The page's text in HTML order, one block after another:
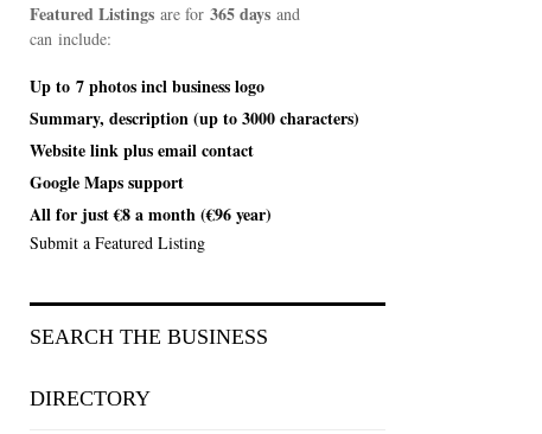
Featured Listings are for 365 days and
can include:
Up to 7 photos inclbusiness logo
Summary, description (up to 3000 characters)
Website link plus email contact
Google Maps support
All for just €8 a month (€96 year)
Submit a Featured Listing
SEARCH THE BUSINESS
DIRECTORY